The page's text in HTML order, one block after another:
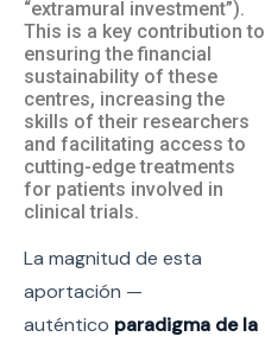
“extramural investment”).
This is a key contribution to
ensuring the financial
sustainability of these
centres, increasing the
skills of their researchers
and facilitating access to
cutting-edge treatments
for patients involved in
clinical trials.
La magnitud de esta
aportación —
auténtico paradigma de la